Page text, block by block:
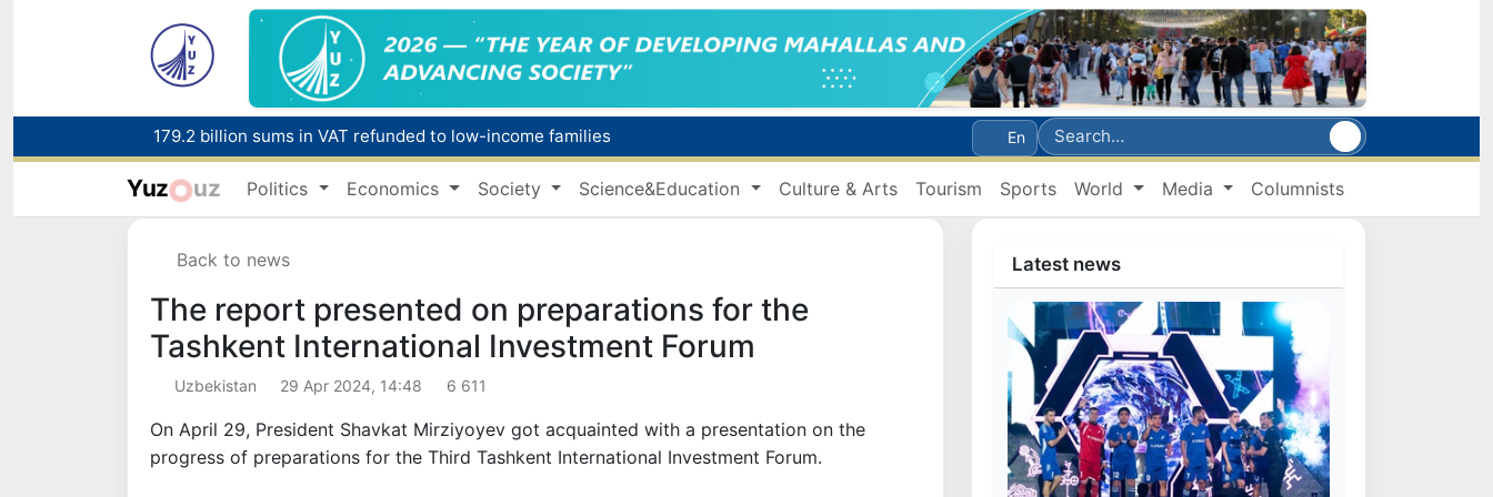
179.2 billion sums in VAT refunded to low-income families
Targeted Mortgage Deposit Procedure Introduced for Subsidy Recipients
Ministry of Internal Affairs officer and citizen honored for rescuing 13-year-old boy from Burijar canal
En
Yuz uz Politics Economics Society Science&Education Culture & Arts Tourism Sports World Media Columnists
Back to news
The report presented on preparations for the
Tashkent International Investment Forum
Uzbekistan 29 Apr 2024, 14:48 6 611
On April 29, President Shavkat Mirziyoyev got acquainted with a presentation on the
progress of preparations for the Third Tashkent International Investment Forum.
Latest news